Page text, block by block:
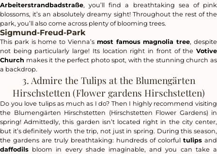
Arbeiterstrandbadstraße, you’ll find a breathtaking sea of pink
blossoms, it’s an absolutely dreamy sight! Throughout the rest of the
park, you’ll also come across plenty of blooming trees.
Sigmund-Freud-Park
This park is home to Vienna’s most famous magnolia tree, despite
not being particularly large! Its location right in front of the Votive
Church makes it the perfect photo spot, with the stunning church as
a backdrop.
3. Admire the Tulips at the Blumengärten
Hirschstetten (Flower gardens Hirschstetten)
Do you love tulips as much as I do? Then I highly recommend visiting
the Blumengärten Hirschstetten (Hirschstetten Flower Gardens) in
spring! Admittedly, this garden isn’t located right in the city center,
but it’s definitely worth the trip, not just in spring. During this season,
the gardens are truly breathtaking: hundreds of colorful tulips and
daffodils bloom in every shade imaginable, and you can take a